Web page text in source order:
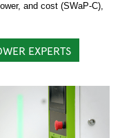
and cost (SWaP-C),
EXPERTS